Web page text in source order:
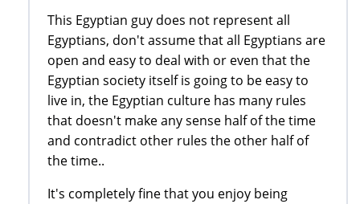
This Egyptian guy does not represent all
Egyptians, don't assume that all Egyptians are
open and easy to deal with or even that the
Egyptian society itself is going to be easy to
live in, the Egyptian culture has many rules
that doesn't make any sense half of the time
and contradict other rules the other half of
the time..
It's completely fine that you enjoy being